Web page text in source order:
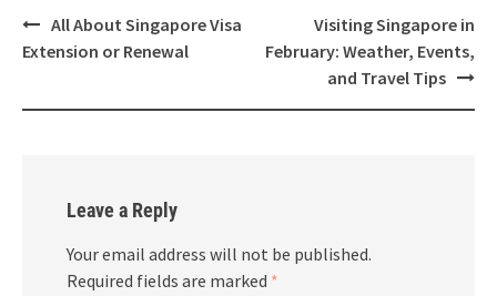
All About Singapore Visa
Extension or Renewal
Visiting Singapore in
February: Weather, Events,
and Travel Tips
Leave a Reply
Your email address will not be published.
Required fields are marked *